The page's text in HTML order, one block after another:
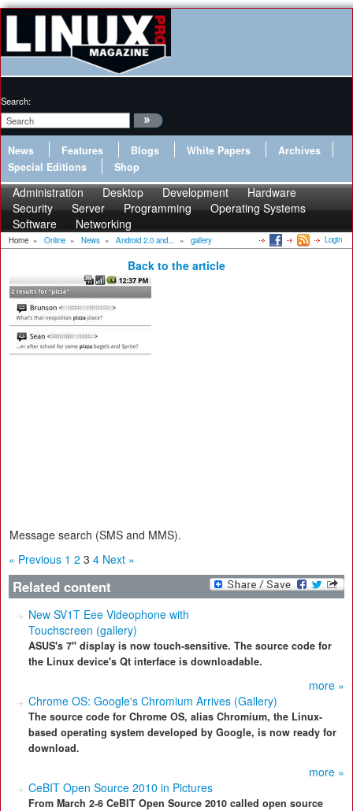
Search:
News Features Blogs White Papers
Archives
Special Editions
Shop
Administration Desktop Development
Hardware
Security
Server Programming
Operating Systems
Software
Networking
Home » Online » News » Android 2.0 and... » gallery Login
Back to the article
Message search (SMS and MMS).
« Previous 1 2 3 4 Next »
Related content
New SV1T Eee Videophone with
Touchscreen (gallery)
ASUS's 7" display is now touch-sensitive. The source code for
the Linux device's Qt interface is downloadable.
more »
Chrome OS: Google's Chromium Arrives (Gallery)
The source code for Chrome OS, alias Chromium, the Linux-
based operating system developed by Google, is now ready for
download.
more »
CeBIT Open Source 2010 in Pictures
From March 2-6 CeBIT Open Source 2010 called open source